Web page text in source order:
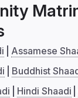
Assamese
Buddhist
Hindi Shaadi